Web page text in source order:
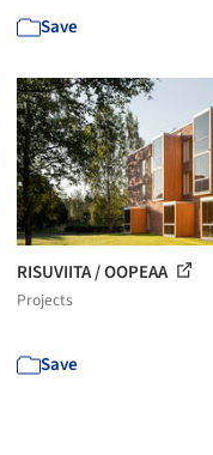
Save
RISUVIITA / OOPEAA
Projects
Save